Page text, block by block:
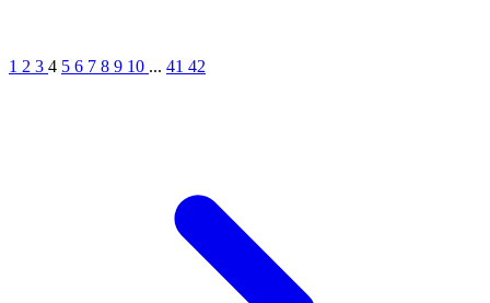
1 2 3 4 5 6 7 8 9 10 ... 41 42